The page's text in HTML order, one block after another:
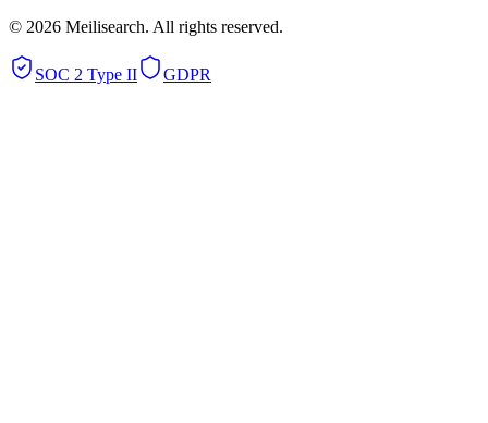
© 2026 Meilisearch. All rights reserved.
SOC 2 Type II GDPR